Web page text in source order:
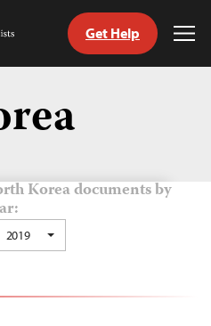
Get Help
Korea documents by
2019